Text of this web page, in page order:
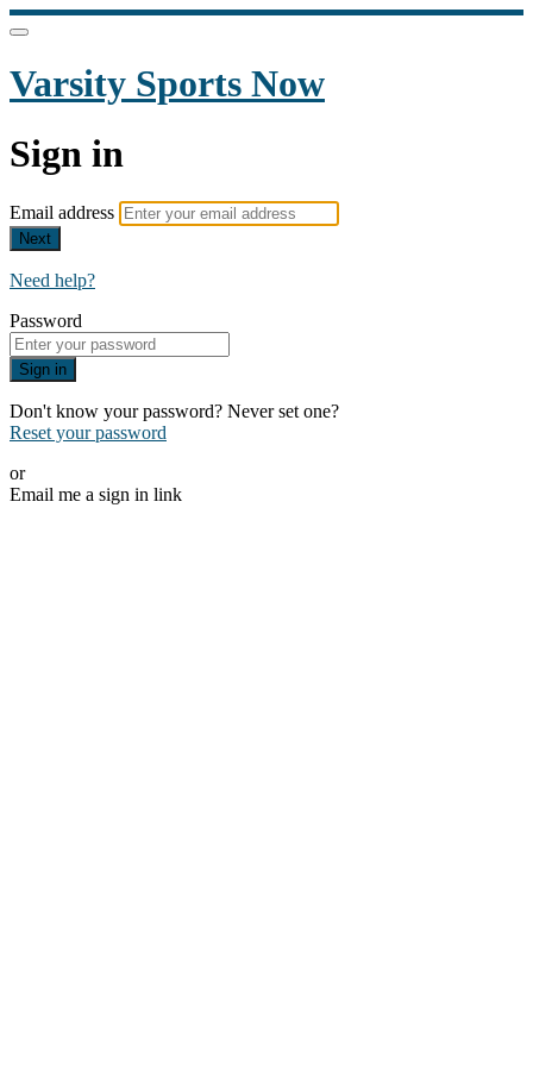
Varsity Sports Now
Sign in
Email address
Next
Need help?
Password
Sign in
Don't know your password? Never set one?
Reset your password
or
Email me a sign in link